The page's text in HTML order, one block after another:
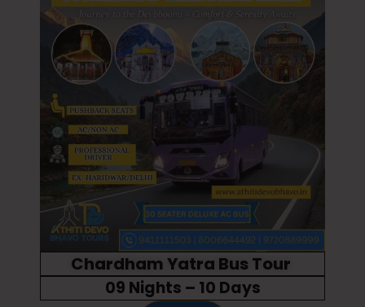
Chardham Yatra Bus Tour
09 Nights – 10 Days